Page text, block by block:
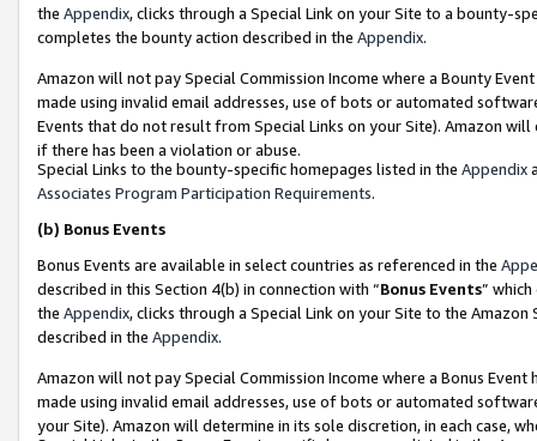
the Appendix, clicks through a Special Link on your Site to a bounty-
completes the bounty action described in the Appendix.
Amazon will not pay Special Commission Income where a Bounty
made using invalid email addresses, use of bots or automated
Events that do not result from Special Links on your Site). Amazon
if there has been a violation or abuse.
Special Links to the bounty-specific homepages listed in the Appendix
Associates Program Participation Requirements.
(b) Bonus Events
Bonus Events are available in select countries as referenced in the
described in this Section 4(b) in connection with “Bonus Events”
the Appendix, clicks through a Special Link on your Site to the
described in the Appendix.
Amazon will not pay Special Commission Income where a Bonus
made using invalid email addresses, use of bots or automated
your Site). Amazon will determine in its sole discretion, in each case,